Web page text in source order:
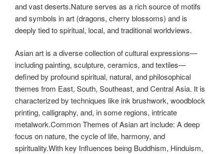
and vast deserts.Nature serves as a rich source of motifs
and symbols in art (dragons, cherry blossoms) and is
deeply tied to spiritual, local, and traditional worldviews.
Asian art is a diverse collection of cultural expressions—
including painting, sculpture, ceramics, and textiles—
defined by profound spiritual, natural, and philosophical
themes from East, South, Southeast, and Central Asia. It is
characterized by techniques like ink brushwork, woodblock
printing, calligraphy, and, in some regions, intricate
metalwork.Common Themes of Asian art include: A deep
focus on nature, the cycle of life, harmony, and
spirituality.With key Influences being Buddhism, Hinduism,